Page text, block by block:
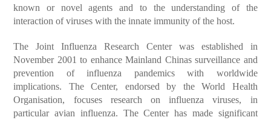
known or novel agents and to the understanding of the
interaction of viruses with the innate immunity of the host.
The Joint Influenza Research Center was established in
November 2001 to enhance Mainland Chinas surveillance and
prevention of influenza pandemics with worldwide
implications. The Center, endorsed by the World Health
Organisation, focuses research on influenza viruses, in
particular avian influenza. The Center has made significant